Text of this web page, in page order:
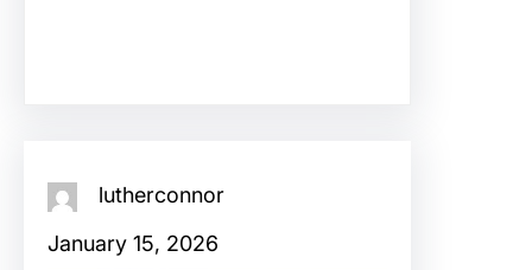
lutherconnor
January 15, 2026